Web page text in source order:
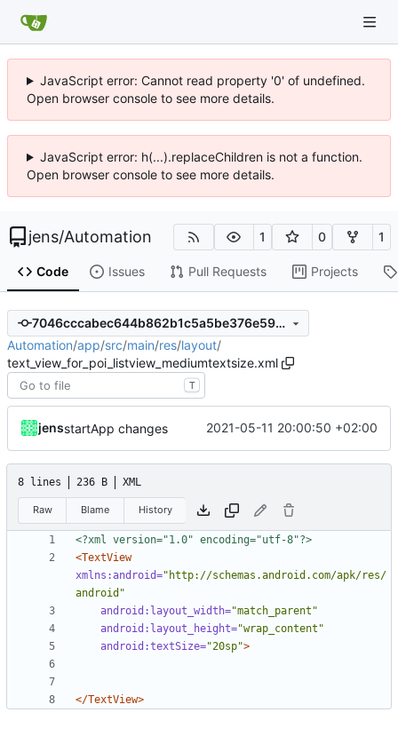
JavaScript error: Cannot read property '0' of undefined.
Open browser console to see more details.
JavaScript error: h(...).replaceChildren is not a function.
Open browser console to see more details.
jens/Automation 1 0 1
Code Issues Pull Requests Projects
7046cccabec644b862b1c5a5be376e5973671d3b
Automation/app/src/main/res/layout/
text_view_for_poi_listview_mediumtextsize.xml
T
jensstartApp changes 2021-05-11 20:00:50 +02:00
8 lines 236 B XML
Raw Blame History
<?xml version="1.0" encoding="utf-8"?>
<TextView
xmlns:android="http://schemas.android.com/apk/res/
android"
android:layout_width="match_parent"
android:layout_height="wrap_content"
android:textSize="20sp">
</TextView>